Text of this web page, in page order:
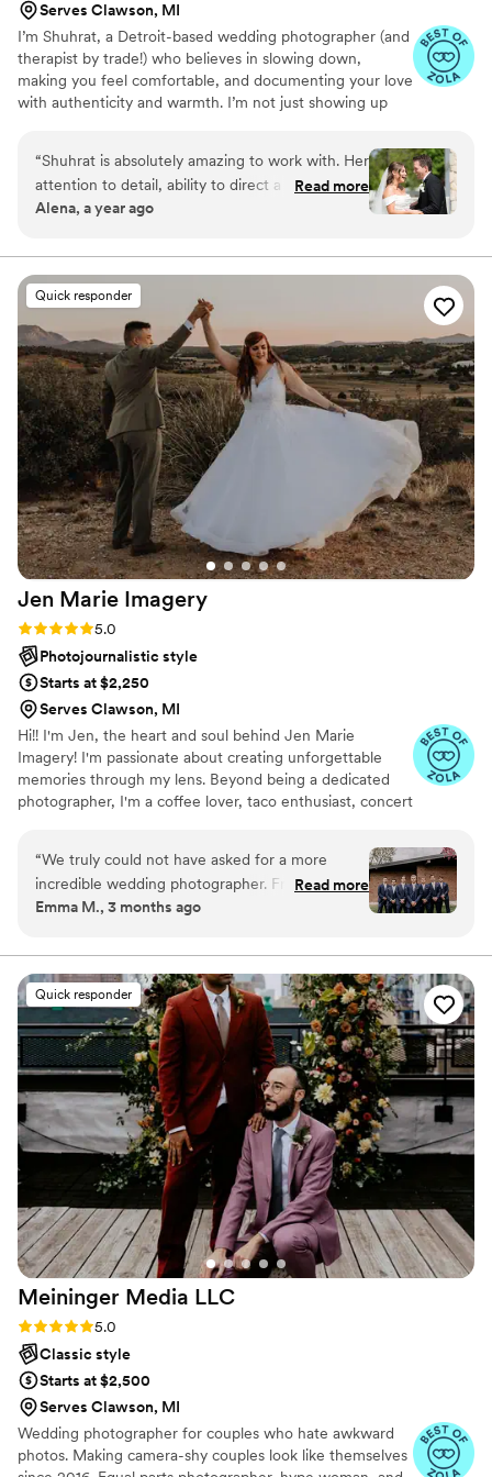
Serves Clawson, MI
I’m Shuhrat, a Detroit-based wedding photographer (and
therapist by trade!) who believes in slowing down,
making you feel comfortable, and documenting your love
with authenticity and warmth. I’m not just showing up
“Shuhrat is absolutely amazing to work with. Her
attention to detail, ability to direct a group, and
her personality made the day go absolutely
we were to have her. Thank you so much for
everything!!”
Read more
Alena, a year ago
Quick responder
Jen Marie Imagery
Rating: 5.0 (12 reviews)
5.0
Photojournalistic style
Starts at $2,250
Serves Clawson, MI
Hi!! I'm Jen, the heart and soul behind Jen Marie
Imagery! I'm passionate about creating unforgettable
memories through my lens. Beyond being a dedicated
photographer, I'm a coffee lover, taco enthusiast, concert
journey with photography started as a childhood passion,
using up all my mom's film on disposable cameras. What
began as a hobby transformed into my life's calling in
2016 when I booked my first wedding. From that
nothing I love more than photographing love!
“We truly could not have asked for a more
incredible wedding photographer. From the very
beginning, Jen and the second photographer
genuinely cared for throughout the entire
process. They captured every single moment so
beautifully — the big emotional moments, the
tiny details, and all the candid memories we
never want to forget. Jen sent sneak peaks the
day after and I was obsessed! We’ve already had
so many people compliment our photos, and we
honestly will treasure them forever. If you are
looking for someone who goes above and
beyond and truly pours their heart into their
work, Jen is your girl! We are beyond grateful
and cannot recommend her enough!”
Read more
Emma M., 3 months ago
Quick responder
Meininger Media LLC
Rating: 5.0 (10 reviews)
5.0
Classic style
Starts at $2,500
Serves Clawson, MI
Wedding photographer for couples who hate awkward
photos. Making camera-shy couples look like themselves